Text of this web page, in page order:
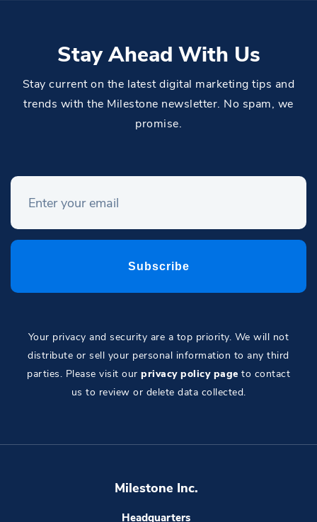
Stay Ahead With Us
Stay current on the latest digital marketing tips and
trends with the Milestone newsletter. No spam, we
promise.
Your privacy and security are a top priority. We will not
distribute or sell your personal information to any third
parties. Please visit our privacy policy page to contact
us to review or delete data collected.
Milestone Inc.
Headquarters